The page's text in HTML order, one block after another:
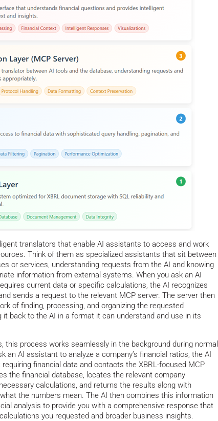
translators that enable AI assistants to access and work
Think of them as specialized assistants that sit between
or services, understanding requests from the AI and knowing
information from external systems. When you ask an AI
current data or specific calculations, the AI recognizes
sends a request to the relevant MCP server. The server then
of finding, processing, and organizing the requested
it back to the AI in a format it can understand and use in its
this process works seamlessly in the background during normal
an AI assistant to analyze a company’s financial ratios, the AI
financial data and contacts the XBRL-focused MCP
the financial database, locates the relevant company
calculations, and returns the results along with
the numbers mean. The AI then combines this information
analysis to provide you with a comprehensive response that
you requested and broader business insights.